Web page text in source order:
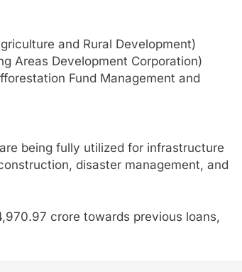
and Rural Development)
Areas Development Corporation)
Fund Management and
being fully utilized for infrastructure
disaster management, and
crore towards previous loans,